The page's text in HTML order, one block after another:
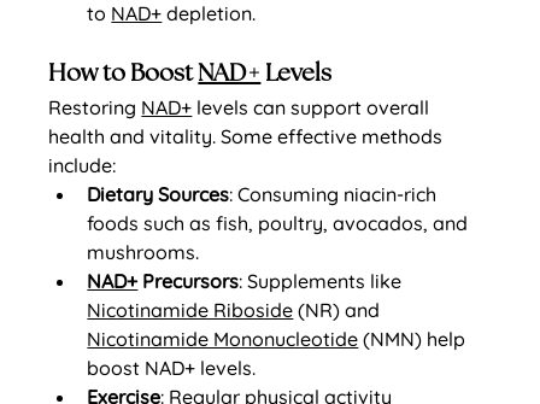
to NAD+ depletion.
How to Boost NAD+ Levels
Restoring NAD+ levels can support overall
health and vitality. Some effective methods
include:
Dietary Sources: Consuming niacin-rich
foods such as fish, poultry, avocados, and
mushrooms.
NAD+ Precursors: Supplements like
Nicotinamide Riboside (NR) and
Nicotinamide Mononucleotide (NMN) help
boost NAD+ levels.
Exercise: Regular physical activity